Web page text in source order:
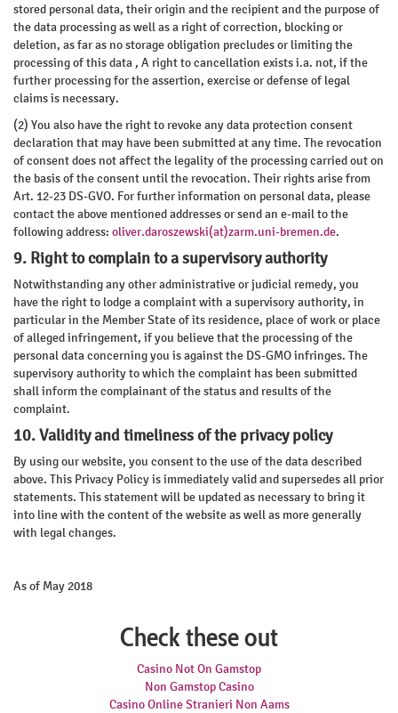
stored personal data, their origin and the recipient and the purpose of
the data processing as well as a right of correction, blocking or
deletion, as far as no storage obligation precludes or limiting the
processing of this data , A right to cancellation exists i.a. not, if the
further processing for the assertion, exercise or defense of legal
claims is necessary.
(2) You also have the right to revoke any data protection consent
declaration that may have been submitted at any time. The revocation
of consent does not affect the legality of the processing carried out on
the basis of the consent until the revocation. Their rights arise from
Art. 12-23 DS-GVO. For further information on personal data, please
contact the above mentioned addresses or send an e-mail to the
following address: oliver.daroszewski(at)zarm.uni-bremen.de.
9. Right to complain to a supervisory authority
Notwithstanding any other administrative or judicial remedy, you
have the right to lodge a complaint with a supervisory authority, in
particular in the Member State of its residence, place of work or place
of alleged infringement, if you believe that the processing of the
personal data concerning you is against the DS-GMO infringes. The
supervisory authority to which the complaint has been submitted
shall inform the complainant of the status and results of the
complaint.
10. Validity and timeliness of the privacy policy
By using our website, you consent to the use of the data described
above. This Privacy Policy is immediately valid and supersedes all prior
statements. This statement will be updated as necessary to bring it
into line with the content of the website as well as more generally
with legal changes.
As of May 2018
Check these out
Casino Not On Gamstop
Non Gamstop Casino
Casino Online Stranieri Non Aams